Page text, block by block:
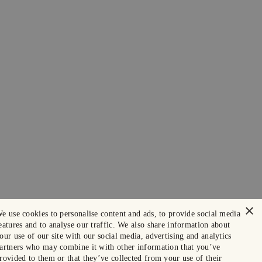
×
use cookies to personalise content and ads, to provide social media
and to analyse our traffic. We also share information about
use of our site with our social media, advertising and analytics
who may combine it with other information that you’ve
to them or that they’ve collected from your use of their